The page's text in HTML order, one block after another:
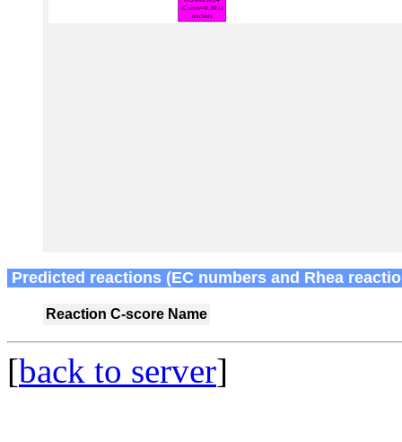
Predicted reactions (EC numbers and Rhea
Reaction C-score Name
[back to server]